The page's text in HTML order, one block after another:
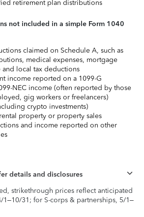
retirement plan distributions
not included in a simple Form 1040
claimed on Schedule A, such as
medical expenses, mortgage
and local tax deductions
income reported on a 1099-G
NEC income (often reported by those
gig workers or freelancers)
crypto investments)
property or property sales
and income reported on other
details and disclosures
strikethrough prices reflect anticipated
1–10/31; for S-corps & partnerships, 5/1–